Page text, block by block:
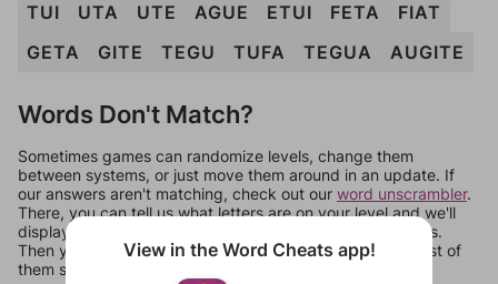
TUI
UTA UTE AGUE ETUI FETA
FIAT
GETA
GITE TEGU TUFA TEGUA AUGITE
Words Don't Match?
Sometimes games can randomize levels, change them
between systems, or just move them around in an update. If
our answers aren't matching, check out our word unscrambler.
There, you can tell us what letters are on your level and we'll
display a list of words that can be made with those letters.
Then you can just try them all. If they're not answers, most of
them should at least be bonus words.
View in the Word Cheats app!